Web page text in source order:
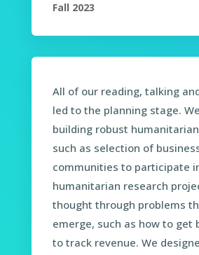
Fall 2023
All of our reading, talking
led to the planning stage.
building robust
such as selection of
communities to participate
humanitarian research
thought through problems
emerge, such as how to get
to track revenue. We